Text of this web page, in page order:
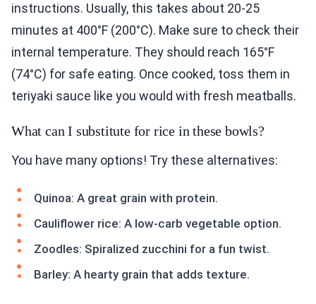
instructions. Usually, this takes about 20-25
minutes at 400°F (200°C). Make sure to check their
internal temperature. They should reach 165°F
(74°C) for safe eating. Once cooked, toss them in
teriyaki sauce like you would with fresh meatballs.
What can I substitute for rice in these bowls?
You have many options! Try these alternatives:
Quinoa: A great grain with protein.
Cauliflower rice: A low-carb vegetable option.
Zoodles: Spiralized zucchini for a fun twist.
Barley: A hearty grain that adds texture.